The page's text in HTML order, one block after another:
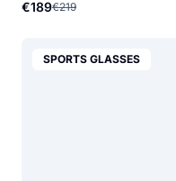
€189€219
SPORTS GLASSES